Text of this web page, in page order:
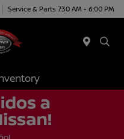
Service & Parts 7:30 AM - 6:00 PM